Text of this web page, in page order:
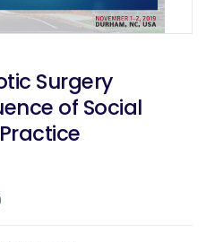
Surgery
of Social